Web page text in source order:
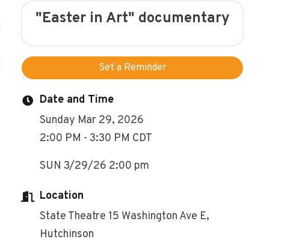
"Easter in Art" documentary
Set a Reminder
Date and Time
Sunday Mar 29, 2026
2:00 PM - 3:30 PM CDT
SUN 3/29/26 2:00 pm
Location
State Theatre 15 Washington Ave E,
Hutchinson